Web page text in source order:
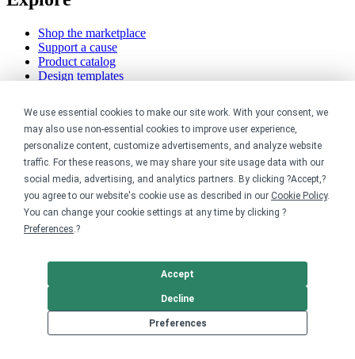
We use essential cookies to make our site work. With your consent, we
may also use non-essential cookies to improve user experience,
personalize content, customize advertisements, and analyze website
traffic. For these reasons, we may share your site usage data with our
social media, advertising, and analytics partners. By clicking ?Accept,?
you agree to our website's cookie use as described in our Cookie Policy.
You can change your cookie settings at any time by clicking ?
Preferences.?
Preferences
Decline
Accept
Shop the marketplace
Support a cause
Product catalog
Design templates
Nonprofits
For nonprofits
Nonprofit merch stores
Peer-to-peer fundraising
Creators
Sell with Merch Shelf
YouTube creators
Resources